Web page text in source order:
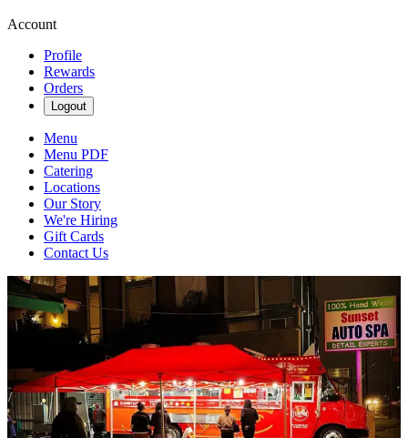
Account
Profile
Rewards
Orders
Logout
Menu
Menu PDF
Catering
Locations
Our Story
We're Hiring
Gift Cards
Contact Us